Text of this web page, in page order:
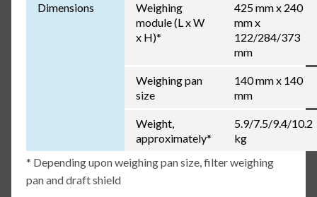
Dimensions
Weighing
module (L x W
x H)*
425 mm x 240
mm x
122/284/373
mm
Weighing pan
size
140 mm x 140
mm
Weight,
approximately*
5.9/7.5/9.4/10.2
kg
* Depending upon weighing pan size, filter weighing
pan and draft shield